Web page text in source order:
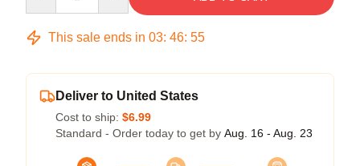
This sale ends in 03: 46: 55
Deliver to United States
Cost to ship: $6.99
Standard - Order today to get by Aug. 16 - Aug. 23